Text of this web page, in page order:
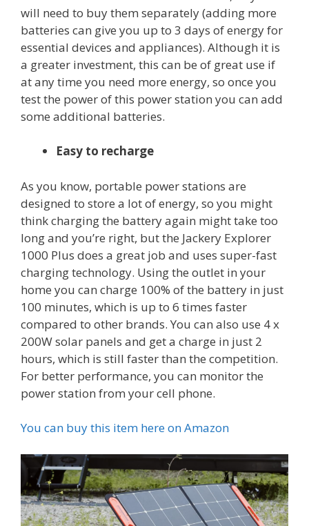
will need to buy them separately (adding more
batteries can give you up to 3 days of energy for
essential devices and appliances). Although it is
a greater investment, this can be of great use if
at any time you need more energy, so once you
test the power of this power station you can add
some additional batteries.
Easy to recharge
As you know, portable power stations are
designed to store a lot of energy, so you might
think charging the battery again might take too
long and you’re right, but the Jackery Explorer
1000 Plus does a great job and uses super-fast
charging technology. Using the outlet in your
home you can charge 100% of the battery in just
100 minutes, which is up to 6 times faster
compared to other brands. You can also use 4 x
200W solar panels and get a charge in just 2
hours, which is still faster than the competition.
For better performance, you can monitor the
power station from your cell phone.
You can buy this item here on Amazon